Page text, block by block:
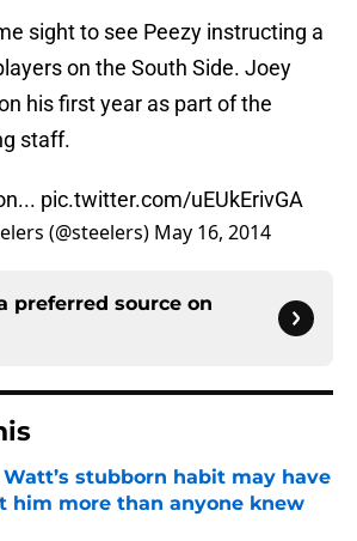
sight to see Peezy instructing a
on the South Side. Joey
his first year as part of the
staff.
pic.twitter.com/uEUkErivGA
(@steelers) May 16, 2014
preferred source on
Watt’s stubborn habit may have
him more than anyone knew
by on Invalid Date